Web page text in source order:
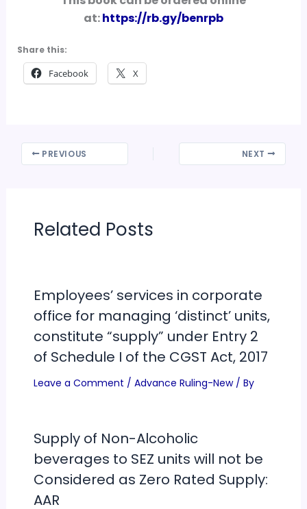
at:https://rb.gy/benrpb
Share this:
Facebook X
PREVIOUS NEXT
Related Posts
Employees’ services in corporate
office for managing ‘distinct’ units,
constitute “supply” under Entry 2
of Schedule I of the CGST Act, 2017
Leave a Comment / Advance Ruling-New/ By
Supply of Non-Alcoholic
beverages to SEZ units will not be
Considered as Zero Rated Supply:
AAR